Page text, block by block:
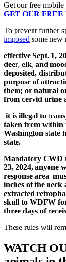
Get our free mobile
GET OUR
To prevent further
imposed some new
effective Sept. 1,
deer, elk, and
deposited,
purpose of
them; or natural
from cervid urine
it is illegal to
taken from within
Washington state
state.
Mandatory CWD
23, 2024, anyone
response area
inches of the neck
extracted
skull to WDFW
three days of
These rules will
WATCH